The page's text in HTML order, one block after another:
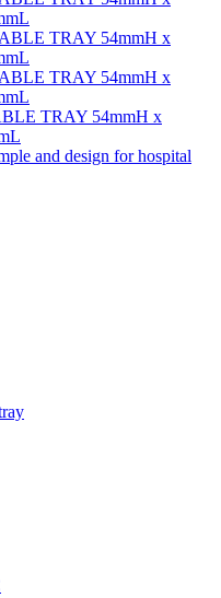
TRAY 54mmH x
TRAY 54mmH x
TRAY 54mmH x
and design for hospital